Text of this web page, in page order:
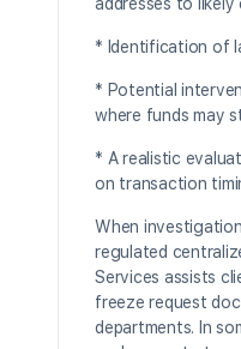
* Identification of
* Potential
where funds may
* A realistic
on transaction
When
regulated
Services assists
freeze request
departments. In